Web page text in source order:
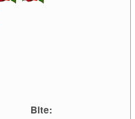
Bite: